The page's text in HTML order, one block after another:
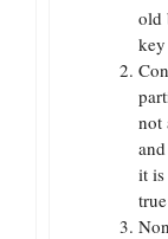
old
not
it is